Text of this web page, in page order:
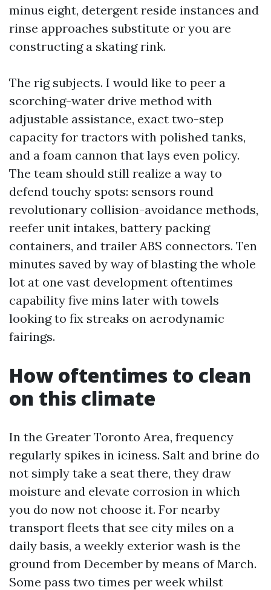
minus eight, detergent reside instances and
rinse approaches substitute or you are
constructing a skating rink.
The rig subjects. I would like to peer a
scorching-water drive method with
adjustable assistance, exact two-step
capacity for tractors with polished tanks,
and a foam cannon that lays even policy.
The team should still realize a way to
defend touchy spots: sensors round
revolutionary collision-avoidance methods,
reefer unit intakes, battery packing
containers, and trailer ABS connectors. Ten
minutes saved by way of blasting the whole
lot at one vast development oftentimes
capability five mins later with towels
looking to fix streaks on aerodynamic
fairings.
How oftentimes to clean
on this climate
In the Greater Toronto Area, frequency
regularly spikes in iciness. Salt and brine do
not simply take a seat there, they draw
moisture and elevate corrosion in which
you do now not choose it. For nearby
transport fleets that see city miles on a
daily basis, a weekly exterior wash is the
ground from December by means of March.
Some pass two times per week whilst